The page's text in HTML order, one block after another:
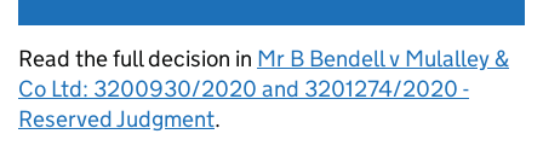
Read the full decision in Mr B Bendell v Mulalley &
Co Ltd: 3200930/2020 and 3201274/2020 -
Reserved Judgment.